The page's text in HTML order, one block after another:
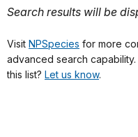
Search results will be
Visit NPSpecies for more
advanced search
this list? Let us know.